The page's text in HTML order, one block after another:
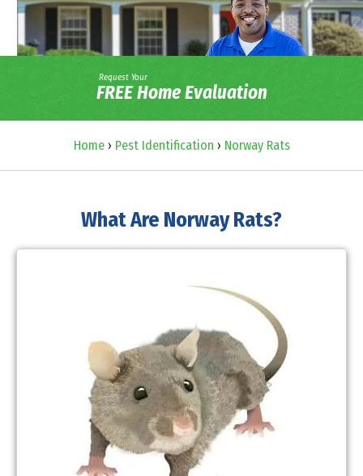
Request Your
FREE Home Evaluation
Home› Pest Identification › Norway Rats
What Are Norway Rats?